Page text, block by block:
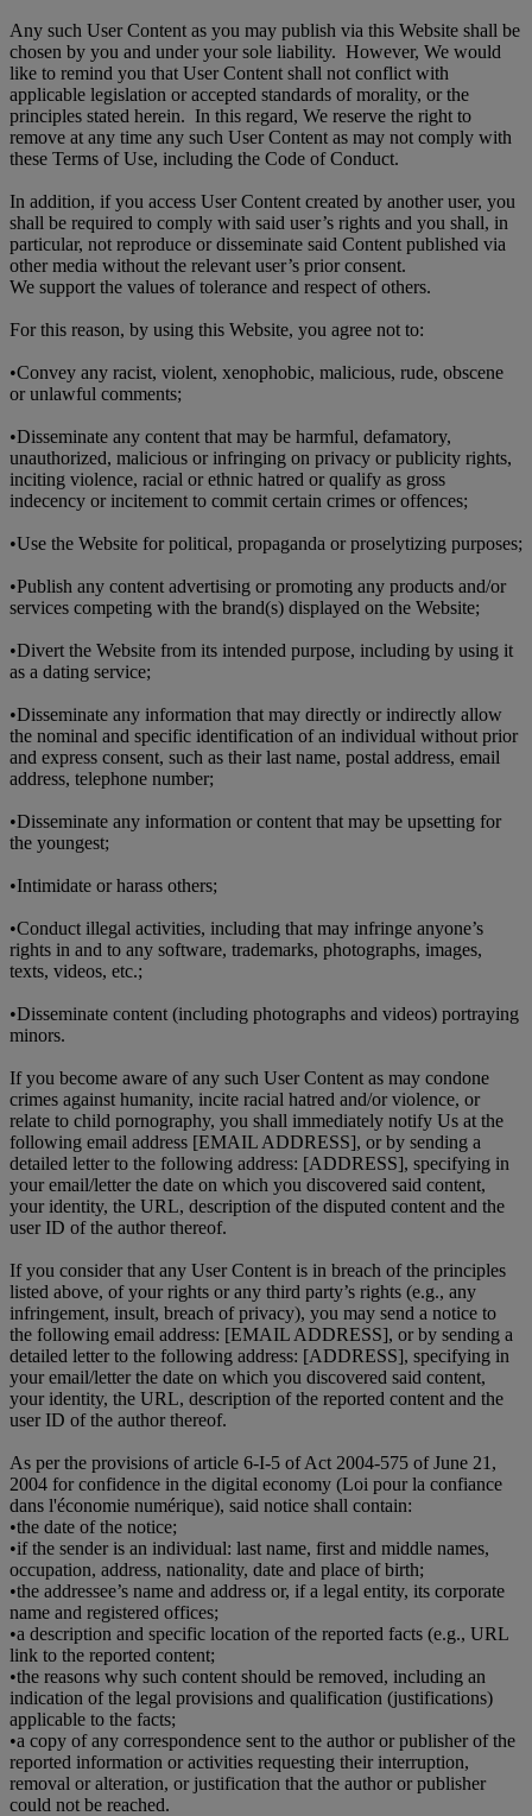
Any such User Content as you may publish via this Website shall be
chosen by you and under your sole liability. However, We would
like to remind you that User Content shall not conflict with
applicable legislation or accepted standards of morality, or the
principles stated herein. In this regard, We reserve the right to
remove at any time any such User Content as may not comply with
these Terms of Use, including the Code of Conduct.
In addition, if you access User Content created by another user, you
shall be required to comply with said user’s rights and you shall, in
particular, not reproduce or disseminate said Content published via
other media without the relevant user’s prior consent.
We support the values of tolerance and respect of others.
For this reason, by using this Website, you agree not to:
•Convey any racist, violent, xenophobic, malicious, rude, obscene
or unlawful comments;
•Disseminate any content that may be harmful, defamatory,
unauthorized, malicious or infringing on privacy or publicity rights,
inciting violence, racial or ethnic hatred or qualify as gross
indecency or incitement to commit certain crimes or offences;
•Use the Website for political, propaganda or proselytizing purposes;
•Publish any content advertising or promoting any products and/or
services competing with the brand(s) displayed on the Website;
•Divert the Website from its intended purpose, including by using it
as a dating service;
•Disseminate any information that may directly or indirectly allow
the nominal and specific identification of an individual without prior
and express consent, such as their last name, postal address, email
address, telephone number;
•Disseminate any information or content that may be upsetting for
the youngest;
•Intimidate or harass others;
•Conduct illegal activities, including that may infringe anyone’s
rights in and to any software, trademarks, photographs, images,
texts, videos, etc.;
•Disseminate content (including photographs and videos) portraying
minors.
If you become aware of any such User Content as may condone
crimes against humanity, incite racial hatred and/or violence, or
relate to child pornography, you shall immediately notify Us at the
following email address [EMAIL ADDRESS], or by sending a
detailed letter to the following address: [ADDRESS], specifying in
your email/letter the date on which you discovered said content,
your identity, the URL, description of the disputed content and the
user ID of the author thereof.
If you consider that any User Content is in breach of the principles
listed above, of your rights or any third party’s rights (e.g., any
infringement, insult, breach of privacy), you may send a notice to
the following email address: [EMAIL ADDRESS], or by sending a
detailed letter to the following address: [ADDRESS], specifying in
your email/letter the date on which you discovered said content,
your identity, the URL, description of the reported content and the
user ID of the author thereof.
As per the provisions of article 6-I-5 of Act 2004-575 of June 21,
2004 for confidence in the digital economy (Loi pour la confiance
dans l'économie numérique), said notice shall contain:
•the date of the notice;
•if the sender is an individual: last name, first and middle names,
occupation, address, nationality, date and place of birth;
•the addressee’s name and address or, if a legal entity, its corporate
name and registered offices;
•a description and specific location of the reported facts (e.g., URL
link to the reported content;
•the reasons why such content should be removed, including an
indication of the legal provisions and qualification (justifications)
applicable to the facts;
•a copy of any correspondence sent to the author or publisher of the
reported information or activities requesting their interruption,
removal or alteration, or justification that the author or publisher
could not be reached.